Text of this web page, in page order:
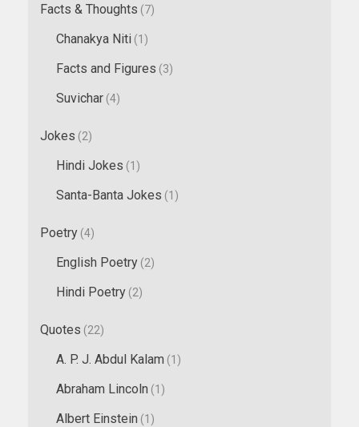
Facts & Thoughts (7)
Chanakya Niti (1)
Facts and Figures (3)
Suvichar (4)
Jokes (2)
Hindi Jokes (1)
Santa-Banta Jokes (1)
Poetry (4)
English Poetry (2)
Hindi Poetry (2)
Quotes (22)
A. P. J. Abdul Kalam (1)
Abraham Lincoln (1)
Albert Einstein (1)